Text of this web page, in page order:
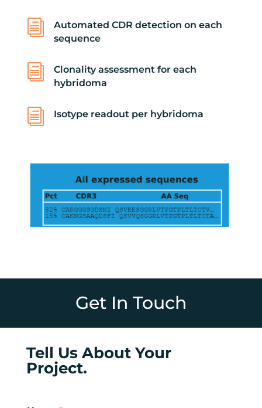
i
Automated CDR detection on each
sequence
i
Clonality assessment for each
hybridoma
i Isotype readout per hybridoma
Get In Touch
Tell Us About Your
Project.